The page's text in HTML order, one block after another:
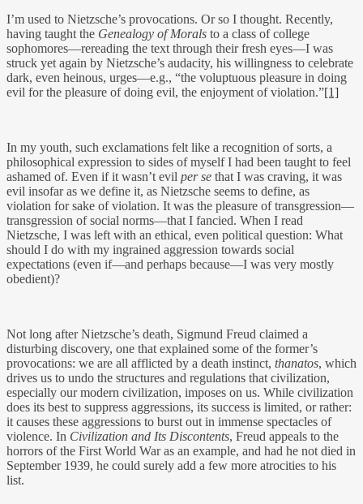
I’m used to Nietzsche’s provocations. Or so I thought. Recently,
having taught the Genealogy of Morals to a class of college
sophomores—rereading the text through their fresh eyes—I was
struck yet again by Nietzsche’s audacity, his willingness to celebrate
dark, even heinous, urges—e.g., “the voluptuous pleasure in doing
evil for the pleasure of doing evil, the enjoyment of violation.”[1]
In my youth, such exclamations felt like a recognition of sorts, a
philosophical expression to sides of myself I had been taught to feel
ashamed of. Even if it wasn’t evil per se that I was craving, it was
evil insofar as we define it, as Nietzsche seems to define, as
violation for sake of violation. It was the pleasure of transgression—
transgression of social norms—that I fancied. When I read
Nietzsche, I was left with an ethical, even political question: What
should I do with my ingrained aggression towards social
expectations (even if—and perhaps because—I was very mostly
obedient)?
Not long after Nietzsche’s death, Sigmund Freud claimed a
disturbing discovery, one that explained some of the former’s
provocations: we are all afflicted by a death instinct, thanatos, which
drives us to undo the structures and regulations that civilization,
especially our modern civilization, imposes on us. While civilization
does its best to suppress aggressions, its success is limited, or rather:
it causes these aggressions to burst out in immense spectacles of
violence. In Civilization and Its Discontents, Freud appeals to the
horrors of the First World War as an example, and had he not died in
September 1939, he could surely add a few more atrocities to his
list.